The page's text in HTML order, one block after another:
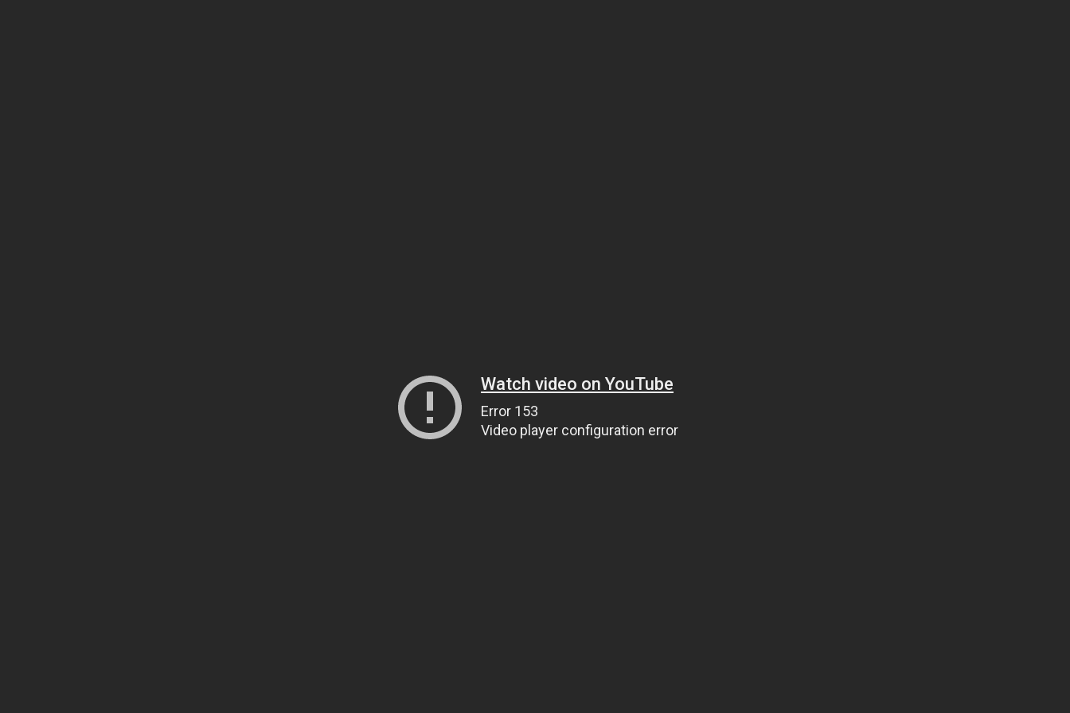
Watch video on YouTube
Error 153
Video player configuration error